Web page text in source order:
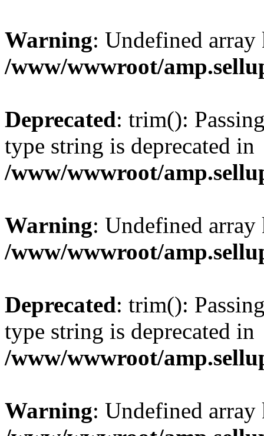
Warning: Undefined
/www/wwwroot/
Deprecated: trim():
type string is deprecated in
/www/wwwroot/
Warning: Undefined
/www/wwwroot/
Deprecated: trim():
type string is deprecated in
/www/wwwroot/
Warning: Undefined